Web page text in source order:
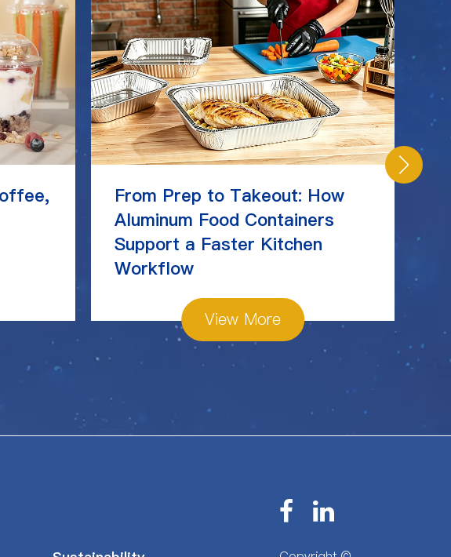
From Prep to Takeout: How
Aluminum Food Containers
Support a Faster Kitchen
Workflow
View More